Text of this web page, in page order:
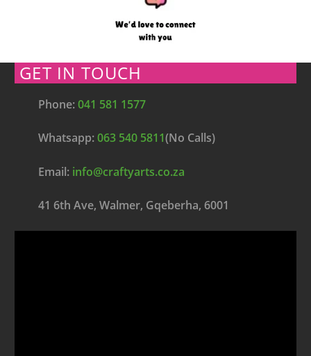
GET IN TOUCH
Phone:041 581 1577
Whatsapp:063 540 5811(No Calls)
Email: info@craftyarts.co.za
41 6th Ave, Walmer, Gqeberha, 6001